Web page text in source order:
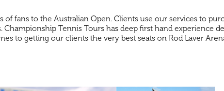
fans to the Australian Open. Clients use our services to
Tennis Tours has deep first hand experience
to getting our clients the very best seats on Rod Laver